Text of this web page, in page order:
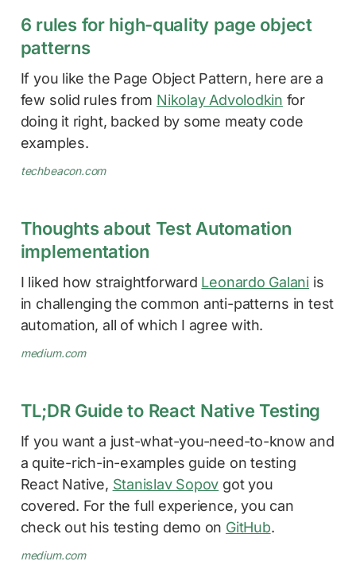
6 rules for high-quality page object
patterns
If you like the Page Object Pattern, here are a
few solid rules from Nikolay Advolodkin for
doing it right, backed by some meaty code
examples.
techbeacon.com
Thoughts about Test Automation
implementation
I liked how straightforward Leonardo Galani is
in challenging the common anti-patterns in test
automation, all of which I agree with.
medium.com
TL;DR Guide to React Native Testing
If you want a just-what-you-need-to-know and
a quite-rich-in-examples guide on testing
React Native, Stanislav Sopov got you
covered. For the full experience, you can
check out his testing demo on GitHub.
medium.com